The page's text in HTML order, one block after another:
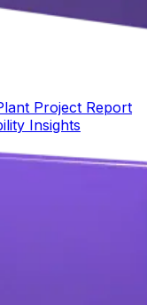
Project Report
Insights